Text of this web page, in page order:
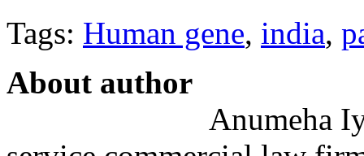
Tags: Human gene, india,
About author
Anumeha